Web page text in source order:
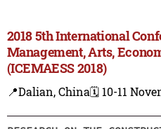
2018 5th International
Management, Arts,
(ICEMAESS 2018)
📍Dalian, China🗓️ 10-11